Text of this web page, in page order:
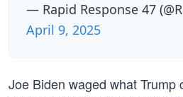
— Rapid Response 47
April 9, 2025
Joe Biden waged what Trump